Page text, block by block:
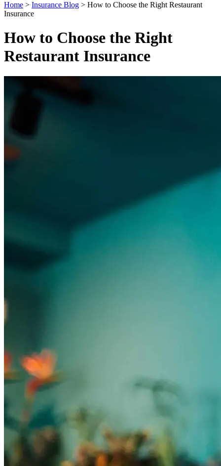
Home > Insurance Blog > How to Choose the Right Restaurant
Insurance
How to Choose the Right
Restaurant Insurance